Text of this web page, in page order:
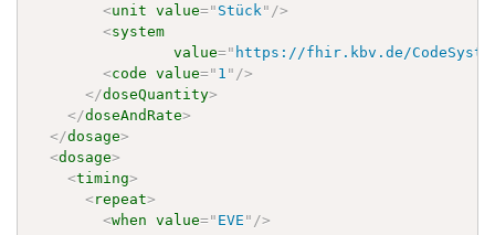
<unit value=" Stück " />
<system
value=" https://fhir.kbv.de/CodeSystem/
<code value=" 1 " />
</doseQuantity>
</doseAndRate>
</dosage>
<dosage>
<timing>
<repeat>
<when value=" EVE " />